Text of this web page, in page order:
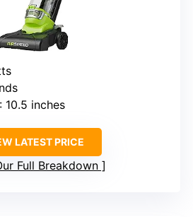
: 10.5 inches
LATEST PRICE
Full Breakdown